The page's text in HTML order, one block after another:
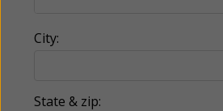
City:
State & zip: